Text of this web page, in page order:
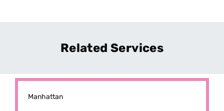
Related Services
Manhattan